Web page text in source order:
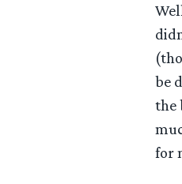
be
the
for